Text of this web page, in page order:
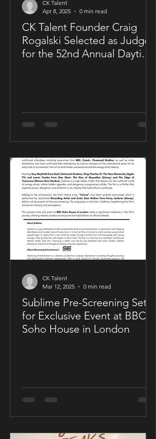
CK Talent Founder Craig
Rogalski Selected as Judge
for the 52nd Annual Daytime
CK Talent
Apr 8, 2025
0 min read
Sublime Pre-Screening Set
for Exclusive Event at BBC
Soho House in London
CK Talent
Mar 12, 2025
0 min read